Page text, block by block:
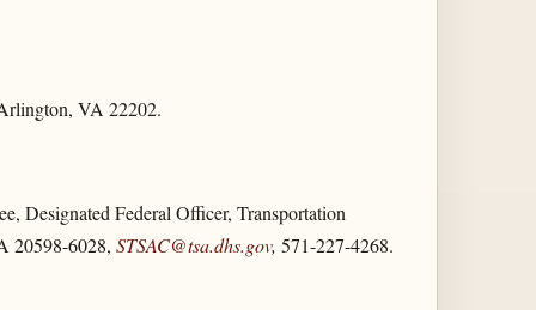
VA 22202.
Designated Federal Officer, Transportation
20598-6028, STSAC@tsa.dhs.gov, 571-227-4268.